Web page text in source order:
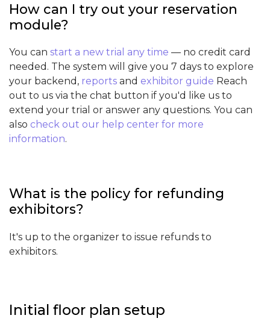
How can I try out your reservation
module?
You can start a new trial any time — no credit card
needed. The system will give you 7 days to explore
your backend, reports and exhibitor guide Reach
out to us via the chat button if you'd like us to
extend your trial or answer any questions. You can
also check out our help center for more
information.
What is the policy for refunding
exhibitors?
It's up to the organizer to issue refunds to
exhibitors.
Initial floor plan setup